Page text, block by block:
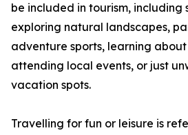
be included in tourism, including
exploring natural landscapes,
adventure sports, learning
attending local events, or just
vacation spots.
Travelling for fun or leisure is